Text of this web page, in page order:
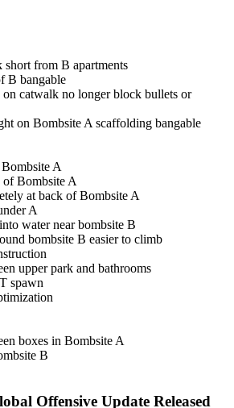
short from B apartments
B bangable
catwalk no longer block bullets or
on Bombsite A scaffolding bangable
A
of Bombsite A
at back of Bombsite A
A
water near bombsite B
bombsite B easier to climb
upper park and bathrooms
spawn
boxes in Bombsite A
B
Offensive Update Released